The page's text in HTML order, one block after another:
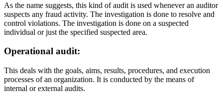
As the name suggests, this kind of audit is used whenever an auditor
suspects any fraud activity. The investigation is done to resolve and
control violations. The investigation is done on a suspected
individual or just the specified suspected area.
Operational audit:
This deals with the goals, aims, results, procedures, and execution
processes of an organization. It is conducted by the means of
internal or external audits.